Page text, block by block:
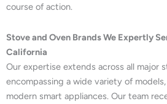
course of action.
Stove and Oven Brands We Expertly
California
Our expertise extends across all major
encompassing a wide variety of
modern smart appliances. Our team